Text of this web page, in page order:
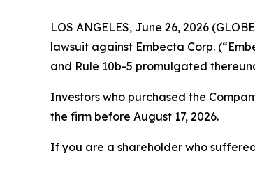
LOS ANGELES, June 26, 2026
lawsuit against Embecta Corp.
and Rule 10b-5 promulgated
Investors who purchased the
the firm before August 17, 2026.
If you are a shareholder who